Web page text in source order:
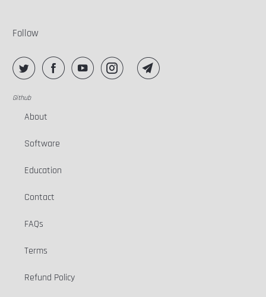
Follow
Github
About
Software
Education
Contact
FAQs
Terms
Refund Policy